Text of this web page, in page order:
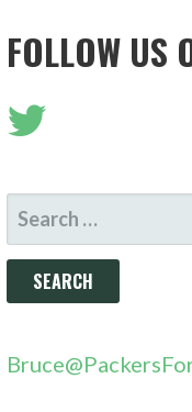
FOLLOW US
SEARCH
FOR: